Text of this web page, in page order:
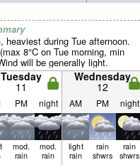
heaviest during Tue afternoon.
8°C on Tue morning, min
will be generally light.
Tuesday
11
Wednesday
12
PM night AM PM night
mod.
rain
mod.
rain
light
rain
rain
shwrs
rain
shwrs